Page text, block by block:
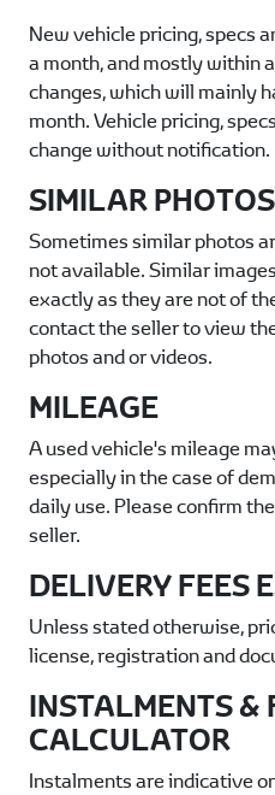
New vehicle pricing, specs
a month, and mostly within
changes, which will mainly
month. Vehicle pricing,
change without notification.
SIMILAR PHOTOS
Sometimes similar photos
not available. Similar
exactly as they are not of
contact the seller to view
photos and or videos.
MILEAGE
A used vehicle's mileage
especially in the case of
daily use. Please confirm
seller.
DELIVERY FEES
Unless stated otherwise,
license, registration and
INSTALMENTS &
CALCULATOR
Instalments are indicative